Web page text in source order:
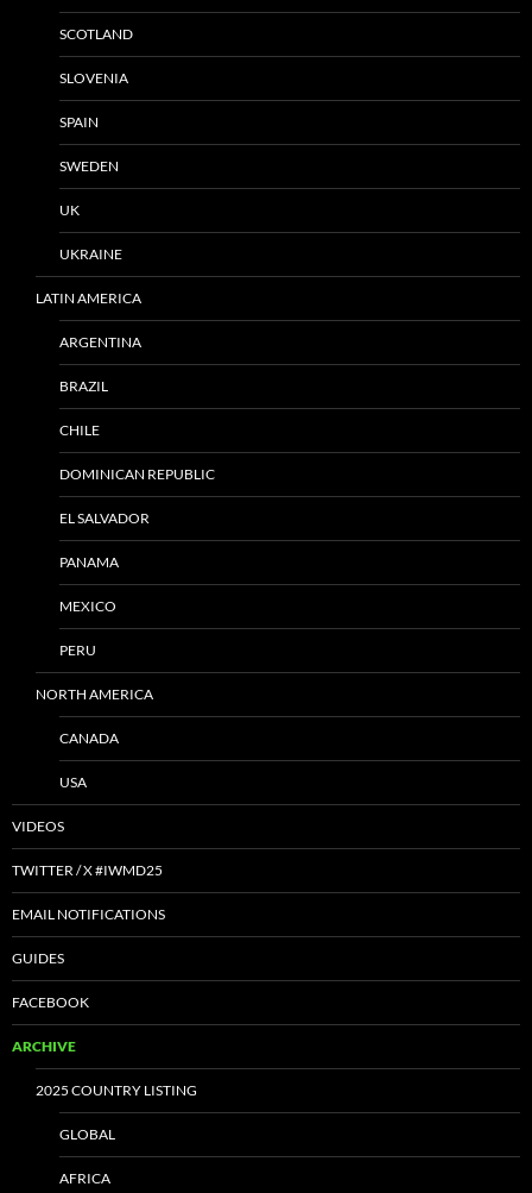
SCOTLAND
SLOVENIA
SPAIN
SWEDEN
UK
UKRAINE
LATIN AMERICA
ARGENTINA
BRAZIL
CHILE
DOMINICAN REPUBLIC
EL SALVADOR
PANAMA
MEXICO
PERU
NORTH AMERICA
CANADA
USA
VIDEOS
TWITTER / X #IWMD25
EMAIL NOTIFICATIONS
GUIDES
FACEBOOK
ARCHIVE
2025 COUNTRY LISTING
GLOBAL
AFRICA